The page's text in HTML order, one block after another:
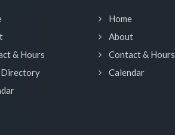
& Hours
Home
About
Contact & Hours
Calendar